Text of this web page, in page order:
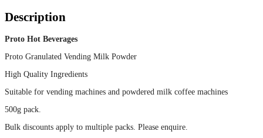
Description
Proto Hot Beverages
Proto Granulated Vending Milk Powder
High Quality Ingredients
Suitable for vending machines and powdered milk coffee machines
500g pack.
Bulk discounts apply to multiple packs. Please enquire.